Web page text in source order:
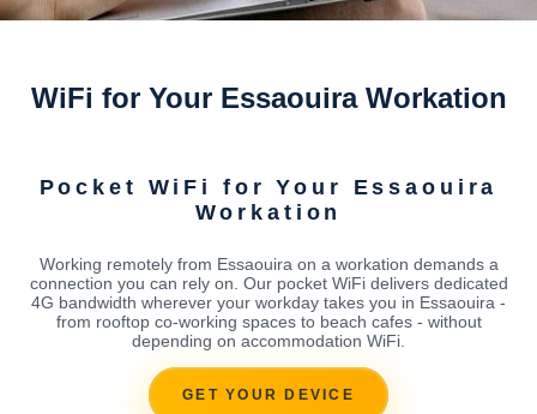
WiFi for Your Essaouira Workation
Pocket WiFi for Your Essaouira
Workation
Working remotely from Essaouira on a workation demands a
connection you can rely on. Our pocket WiFi delivers dedicated
4G bandwidth wherever your workday takes you in Essaouira -
from rooftop co-working spaces to beach cafes - without
depending on accommodation WiFi.
GET YOUR DEVICE